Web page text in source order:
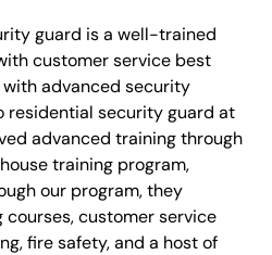
guard is a well-trained
customer service best
advanced security
residential security guard at
advanced training through
training program,
our program, they
customer service
fire safety, and a host of